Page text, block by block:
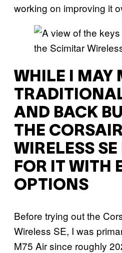
working on improving it
WHILE I MAY
AND BACK
THE
WIRELESS
FOR IT WITH
OPTIONS
Before trying out the
Wireless SE, I was
M75 Air since roughly